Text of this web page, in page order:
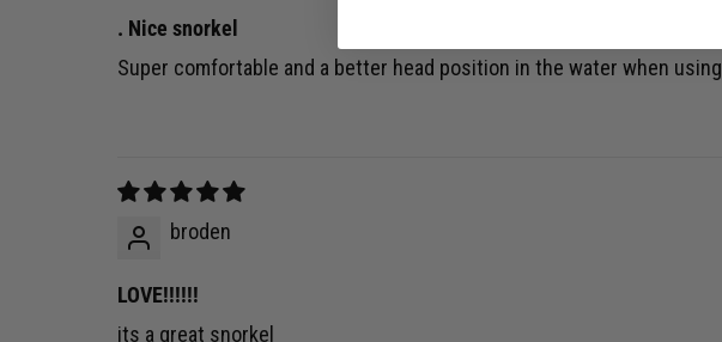
. Nice snorkel
Super comfortable and a better head position in the water when using
broden
LOVE!!!!!!
its a great snorkel